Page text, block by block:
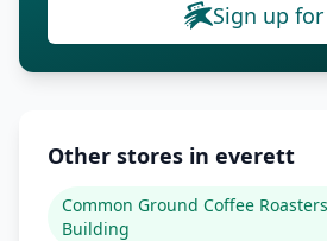
Sign up
Other stores in everett
Common Ground Coffee
Building